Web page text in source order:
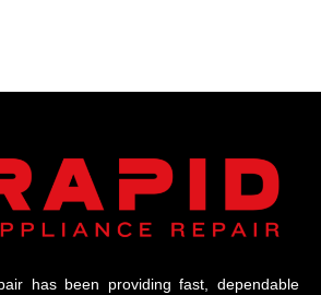
has been providing fast, dependable